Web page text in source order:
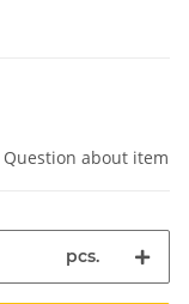
Question about item
pcs.